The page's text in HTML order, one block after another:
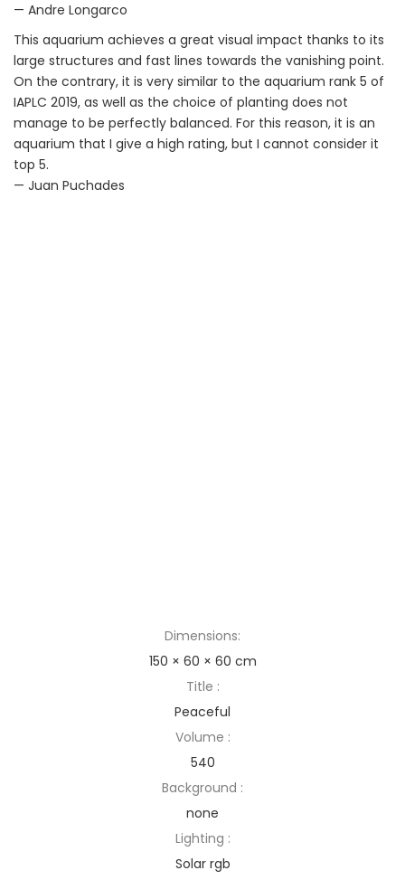
— Andre Longarco
This aquarium achieves a great visual impact thanks to its
large structures and fast lines towards the vanishing point.
On the contrary, it is very similar to the aquarium rank 5 of
IAPLC 2019, as well as the choice of planting does not
manage to be perfectly balanced. For this reason, it is an
aquarium that I give a high rating, but I cannot consider it
top 5.
— Juan Puchades
Dimensions:
150 × 60 × 60 cm
Title :
Peaceful
Volume :
540
Background :
none
Lighting :
Solar rgb